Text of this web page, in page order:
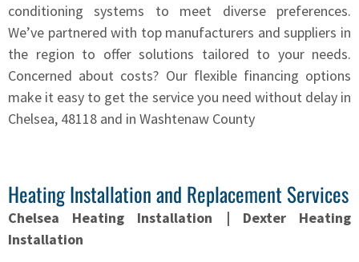
conditioning systems to meet diverse preferences.
We’ve partnered with top manufacturers and suppliers in
the region to offer solutions tailored to your needs.
Concerned about costs? Our flexible financing options
make it easy to get the service you need without delay in
Chelsea, 48118 and in Washtenaw County
Heating Installation and Replacement Services
Chelsea Heating Installation | Dexter Heating
Installation